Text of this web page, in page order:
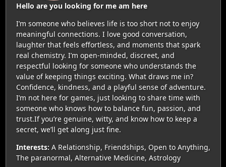
Hello are you looking for me am here
I’m someone who believes life is too short not to enjoy
meaningful connections. I love good conversation,
laughter that feels effortless, and moments that spark
real chemistry. I’m open-minded, discreet, and
respectful looking for someone who understands the
value of keeping things exciting. What draws me in?
Confidence, kindness, and a playful sense of adventure.
I’m not here for games, just looking to share time with
someone who knows how to balance fun, passion, and
trust.If you’re genuine, witty, and know how to keep a
secret, we’ll get along just fine.
Interests: A Relationship, Friendships, Open to Anything,
The paranormal, Alternative Medicine, Astrology